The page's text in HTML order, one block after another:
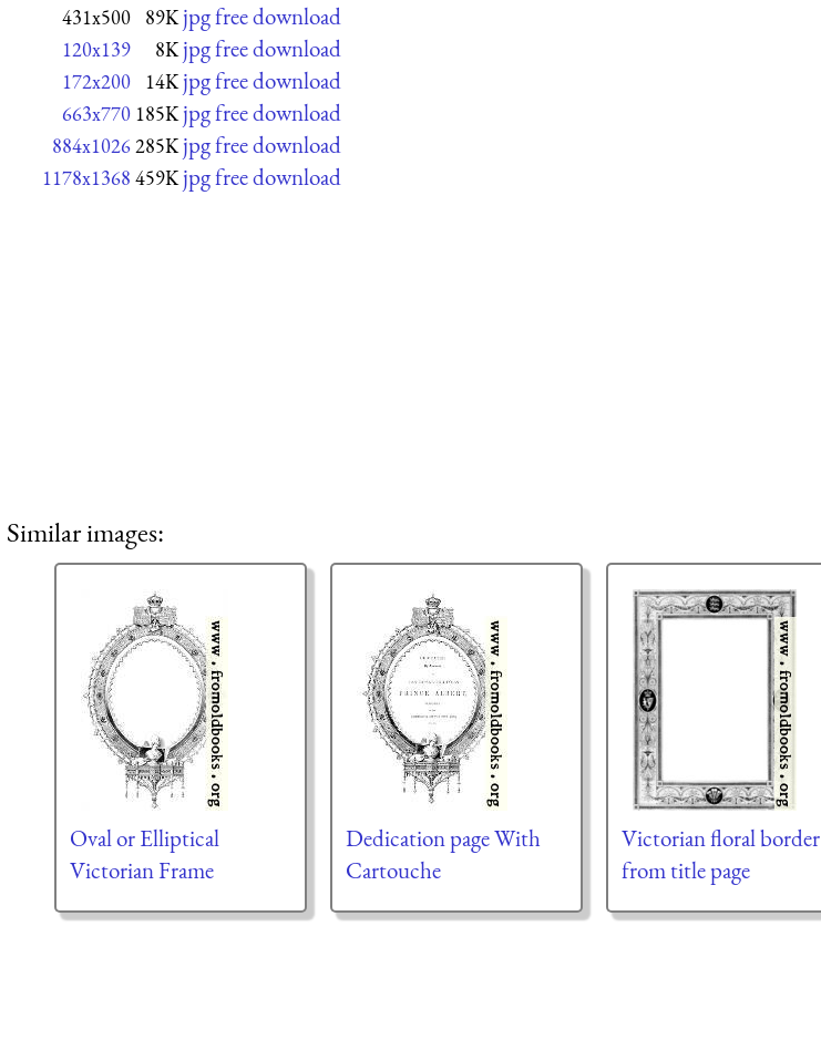
431x500 89K jpg free download
120x139 8K jpg free download
172x200 14K jpg free download
663x770 185K jpg free download
884x1026285K jpg free download
1178x1368 459K jpg free download
Similar images:
Oval or Elliptical
Victorian Frame
Dedication page With
Cartouche
Victorian floral border
from title page